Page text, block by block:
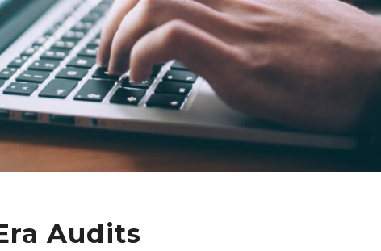
Audits